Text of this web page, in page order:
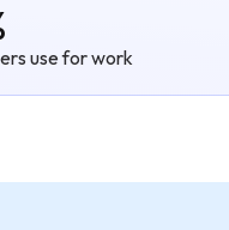
use for work